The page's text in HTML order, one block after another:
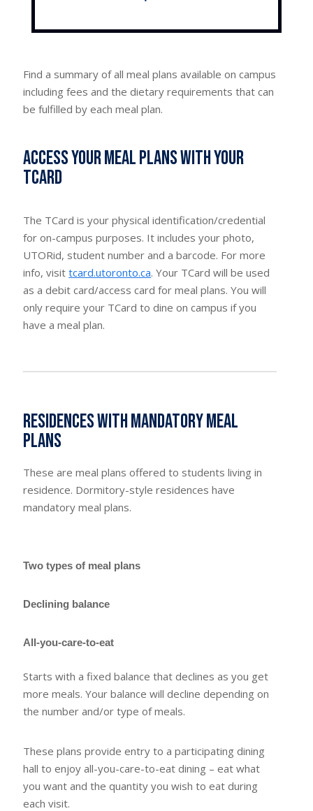
Find a summary of all meal plans available on campus
including fees and the dietary requirements that can
be fulfilled by each meal plan.
Access your meal plans with your
TCard
The TCard is your physical identification/credential
for on-campus purposes. It includes your photo,
UTORid, student number and a barcode. For more
info, visittcard.utoronto.ca. Your TCard will be used
as a debit card/access card for meal plans. You will
only require your TCard to dine on campus if you
have a meal plan.
Residences with mandatory meal
plans
These are meal plans offered to students living in
residence. Dormitory-style residences have
mandatory meal plans.
Two types of meal plans
Declining balance
All-you-care-to-eat
Starts with a fixed balance that declines as you get
more meals. Your balance will decline depending on
the number and/or type of meals.
These plans provide entry to a participating dining
hall to enjoy all-you-care-to-eat dining – eat what
you want and the quantity you wish to eat during
each visit.